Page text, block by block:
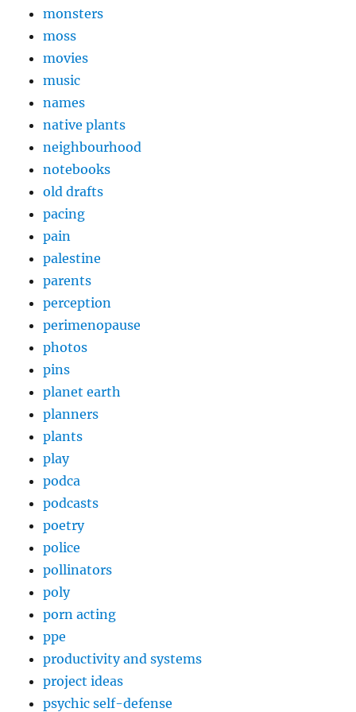
monsters
moss
movies
music
names
native plants
neighbourhood
notebooks
old drafts
pacing
pain
palestine
parents
perception
perimenopause
photos
pins
planet earth
planners
plants
play
podca
podcasts
poetry
police
pollinators
poly
porn acting
ppe
productivity and systems
project ideas
psychic self-defense